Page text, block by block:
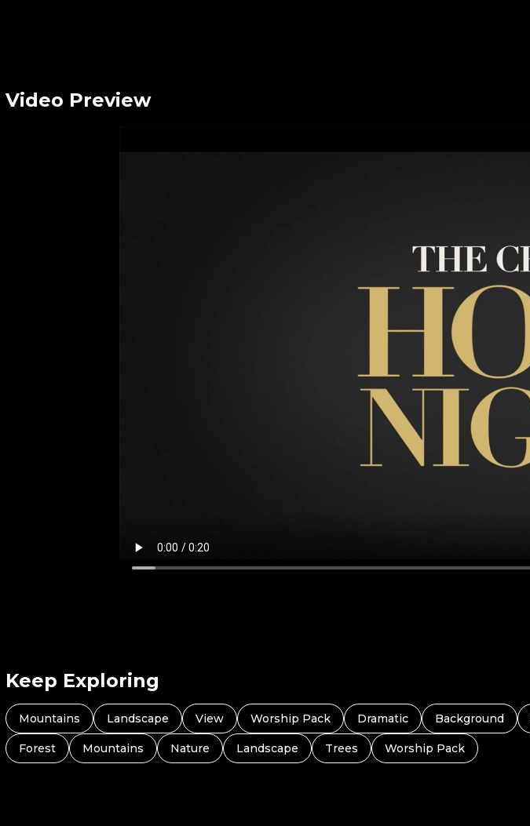
Video Preview
Keep Exploring
Mountains Landscape View Worship Pack Dramatic Background
Forest Mountains Nature Landscape Trees Worship Pack